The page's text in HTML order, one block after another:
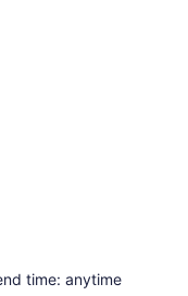
time: anytime